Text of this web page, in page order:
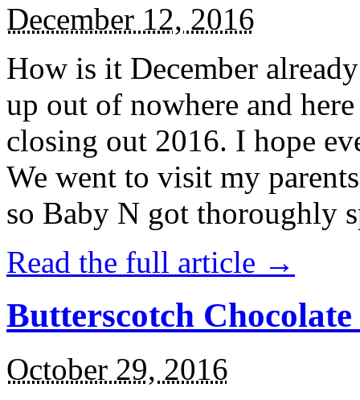
December 12, 2016
How is it December
up out of nowhere and
closing out 2016. I hope
We went to visit my
so Baby N got thoroughly
Read the full article →
Butterscotch
October 29, 2016